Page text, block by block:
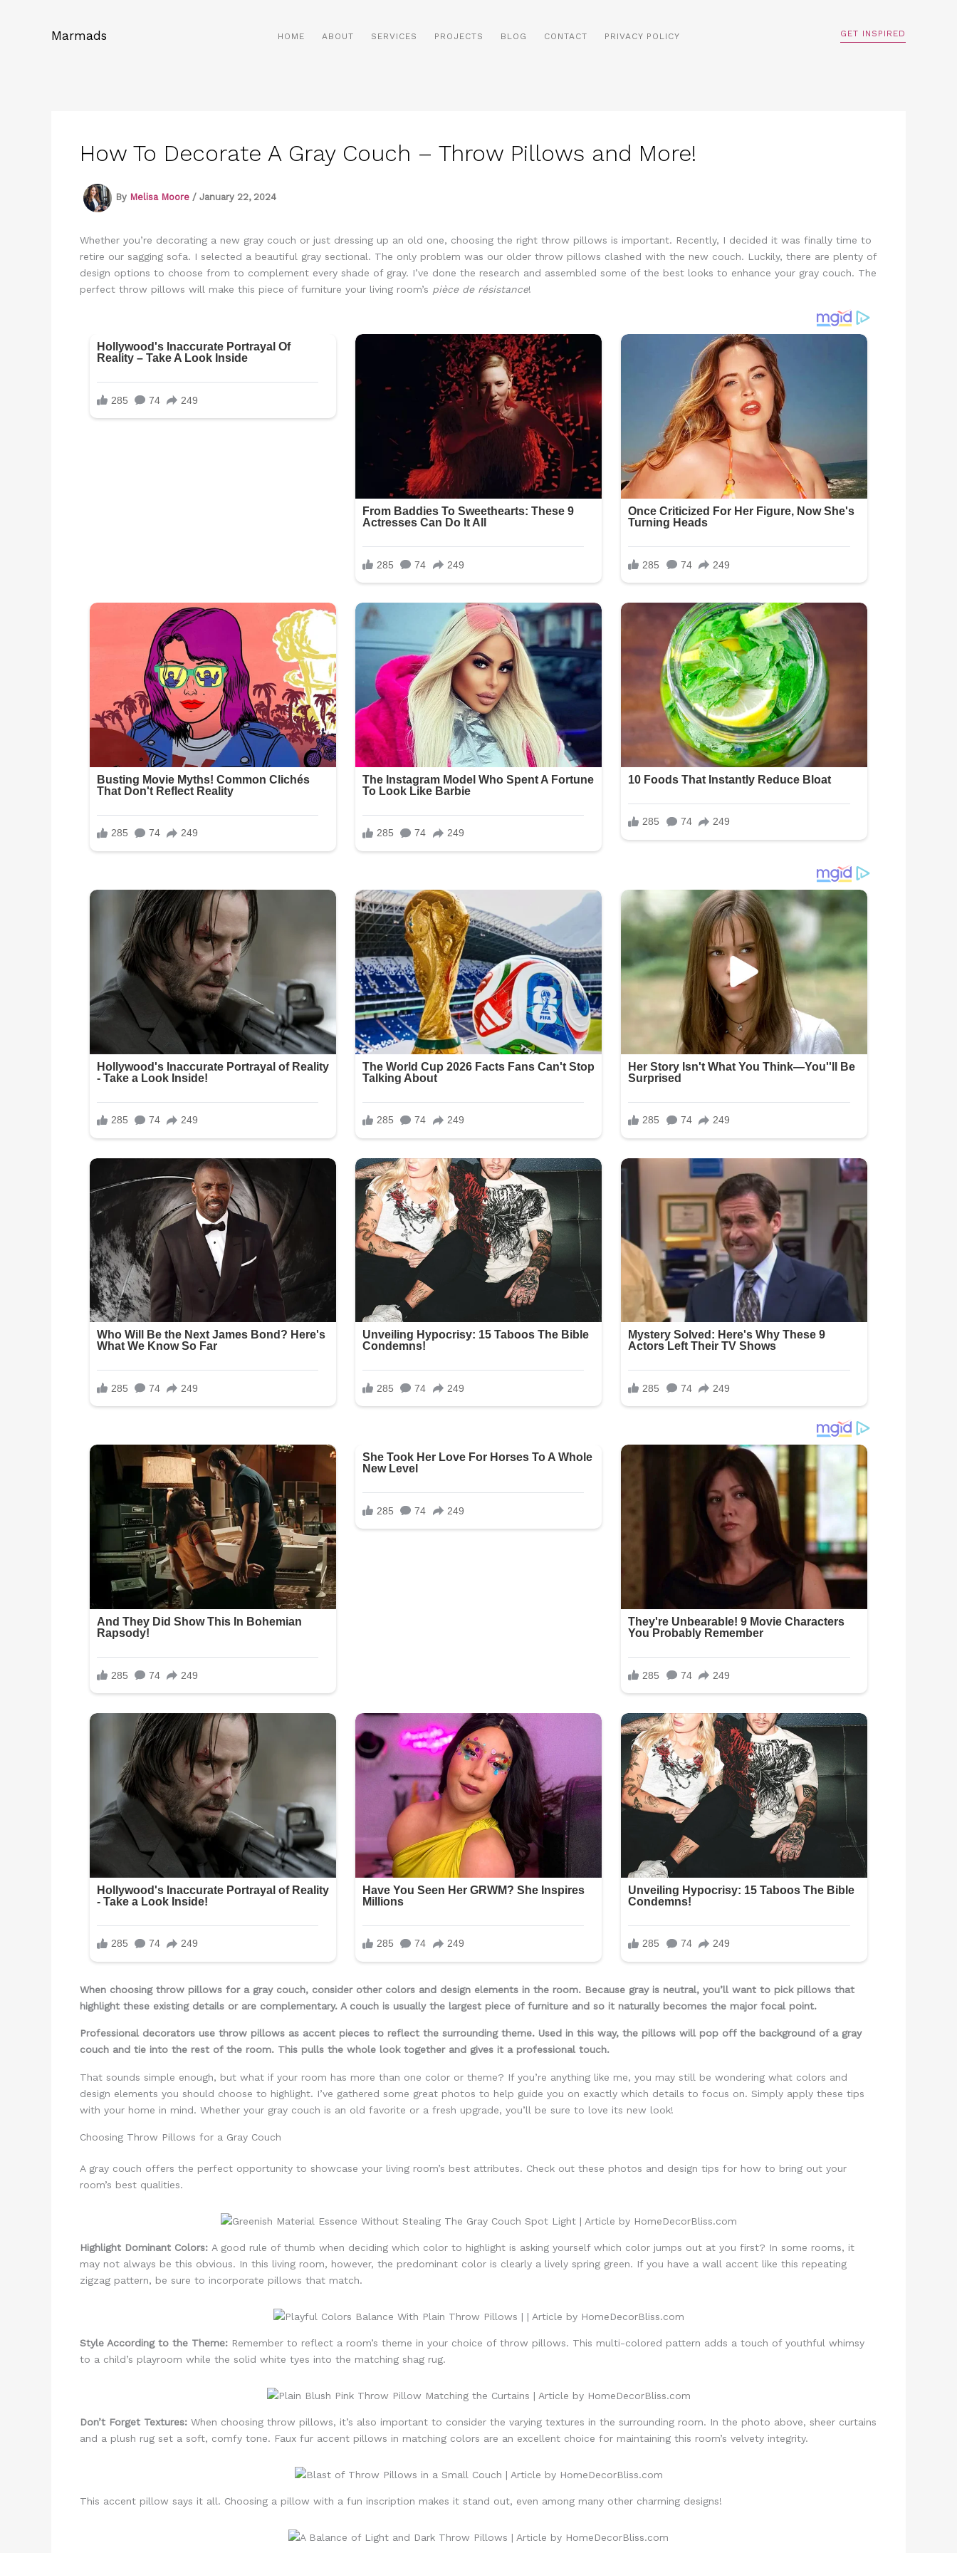
Marmads HOME ABOUT SERVICES PROJECTS BLOG CONTACT PRIVACY POLICY GET INSPIRED
How To Decorate A Gray Couch – Throw Pillows and More!
By Melisa Moore / January 22, 2024
Whether you’re decorating a new gray couch or just dressing up an old one, choosing the right throw pillows is important. Recently, I decided it was finally time to
retire our sagging sofa. I selected a beautiful gray sectional. The only problem was our older throw pillows clashed with the new couch. Luckily, there are plenty of
design options to choose from to complement every shade of gray. I’ve done the research and assembled some of the best looks to enhance your gray couch. The
perfect throw pillows will make this piece of furniture your living room’s pièce de résistance!
When choosing throw pillows for a gray couch, consider other colors and design elements in the room. Because gray is neutral, you’ll want to pick pillows that
highlight these existing details or are complementary. A couch is usually the largest piece of furniture and so it naturally becomes the major focal point.
Professional decorators use throw pillows as accent pieces to reflect the surrounding theme. Used in this way, the pillows will pop off the background of a gray
couch and tie into the rest of the room. This pulls the whole look together and gives it a professional touch.
That sounds simple enough, but what if your room has more than one color or theme? If you’re anything like me, you may still be wondering what colors and
design elements you should choose to highlight. I’ve gathered some great photos to help guide you on exactly which details to focus on. Simply apply these tips
with your home in mind. Whether your gray couch is an old favorite or a fresh upgrade, you’ll be sure to love its new look!
Choosing Throw Pillows for a Gray Couch
A gray couch offers the perfect opportunity to showcase your living room’s best attributes. Check out these photos and design tips for how to bring out your
room’s best qualities.
Highlight Dominant Colors: A good rule of thumb when deciding which color to highlight is asking yourself which color jumps out at you first? In some rooms, it
may not always be this obvious. In this living room, however, the predominant color is clearly a lively spring green. If you have a wall accent like this repeating
zigzag pattern, be sure to incorporate pillows that match.
Style According to the Theme: Remember to reflect a room’s theme in your choice of throw pillows. This multi-colored pattern adds a touch of youthful whimsy
to a child’s playroom while the solid white tyes into the matching shag rug.
Don’t Forget Textures: When choosing throw pillows, it’s also important to consider the varying textures in the surrounding room. In the photo above, sheer curtains
and a plush rug set a soft, comfy tone. Faux fur accent pillows in matching colors are an excellent choice for maintaining this room’s velvety integrity.
This accent pillow says it all. Choosing a pillow with a fun inscription makes it stand out, even among many other charming designs!